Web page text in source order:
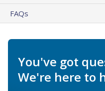
FAQs
You've got
We're here to